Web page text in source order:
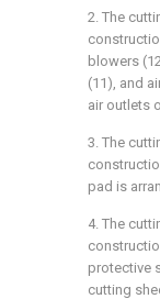
2. The
blowers
(11), and
air outlets
3. The
pad is
4. The
protective
cutting